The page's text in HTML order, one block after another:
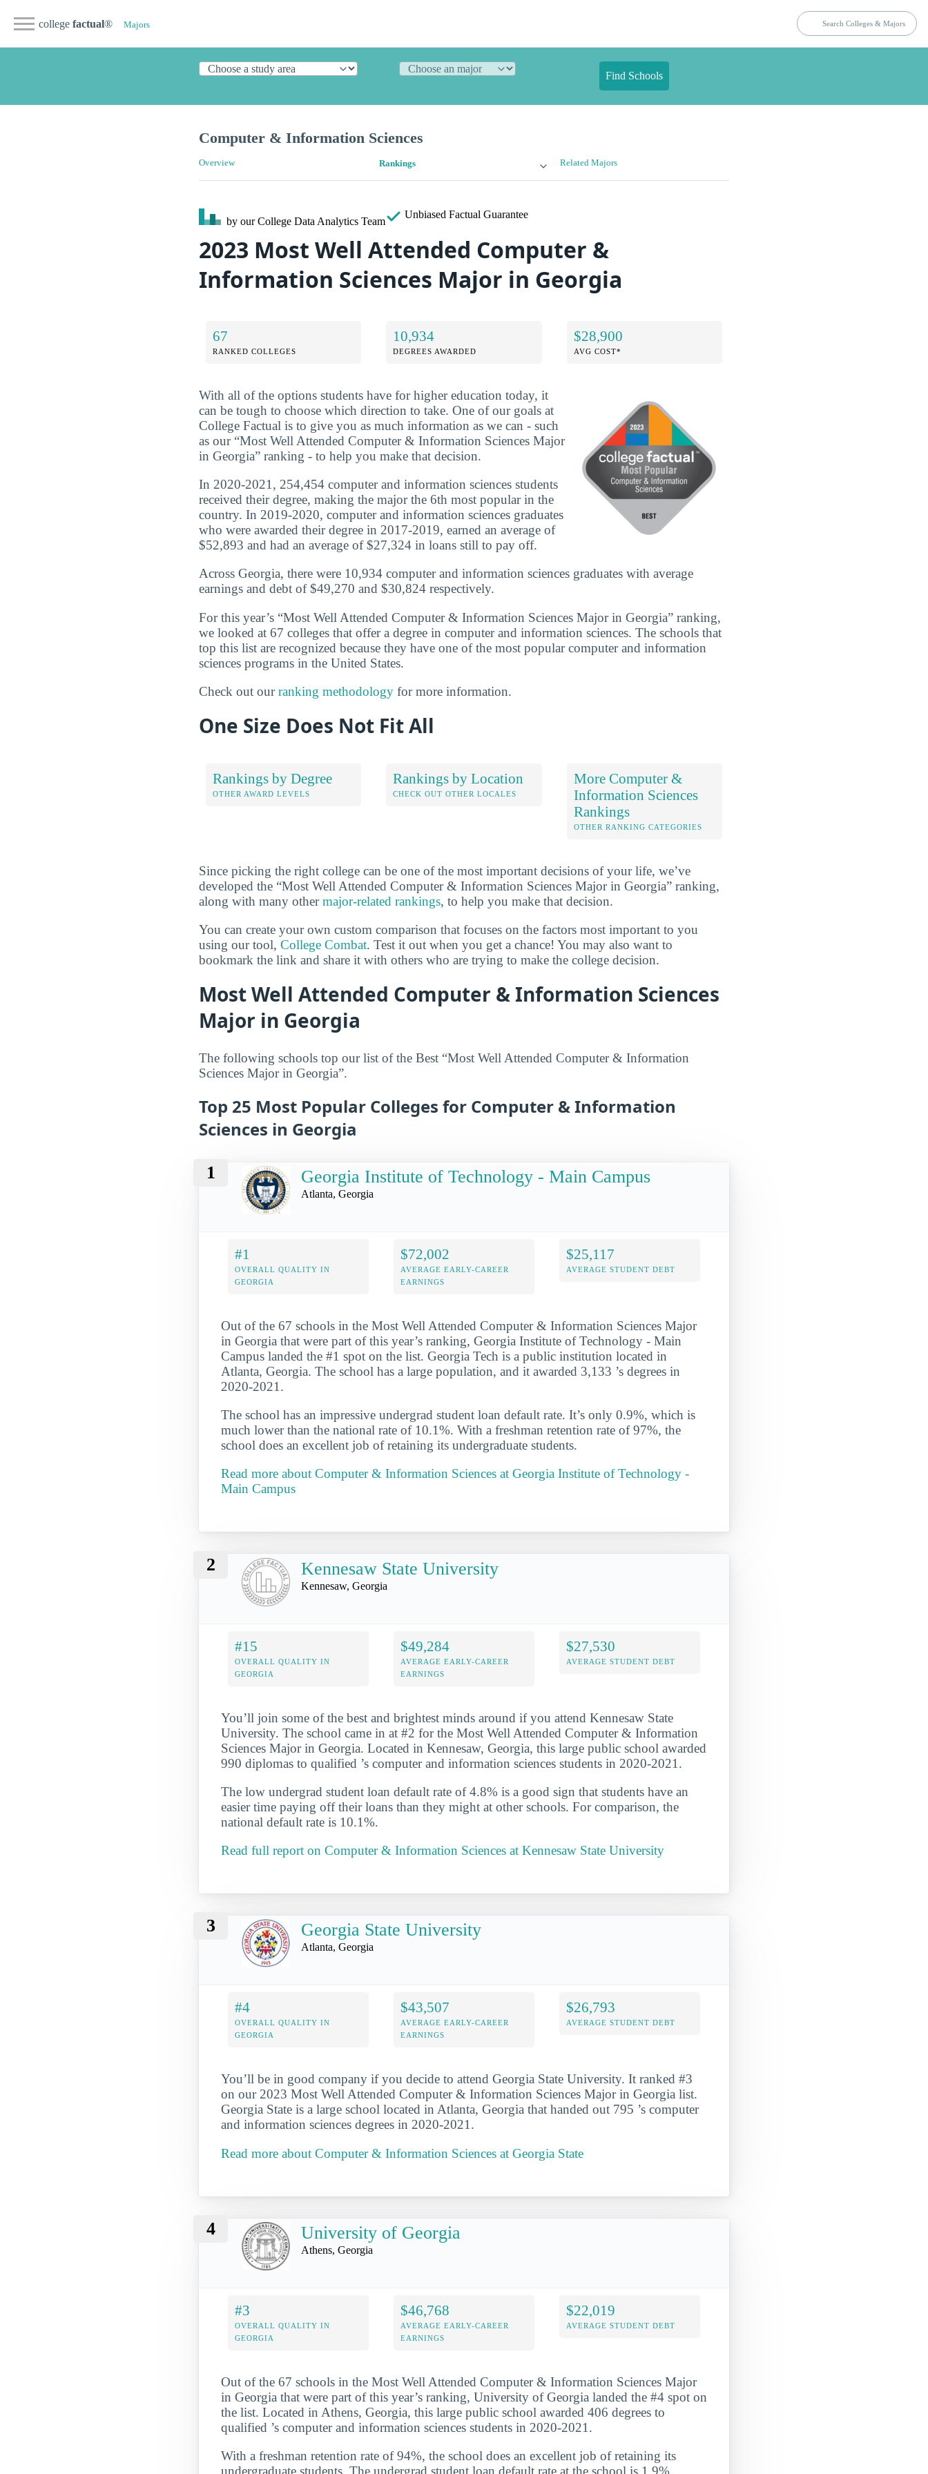
college factual® Majors
Find Schools
Computer & Information Sciences
Overview Rankings Related Majors
by our College Data Analytics Team
Unbiased Factual Guarantee
2023 Most Well Attended Computer &
Information Sciences Major in Georgia
67
RANKED COLLEGES
10,934
DEGREES AWARDED
$28,900
AVG COST*
With all of the options students have for higher education today, it
can be tough to choose which direction to take. One of our goals at
College Factual is to give you as much information as we can - such
as our “Most Well Attended Computer & Information Sciences Major
in Georgia” ranking - to help you make that decision.
In 2020-2021, 254,454 computer and information sciences students
received their degree, making the major the 6th most popular in the
country. In 2019-2020, computer and information sciences graduates
who were awarded their degree in 2017-2019, earned an average of
$52,893 and had an average of $27,324 in loans still to pay off.
Across Georgia, there were 10,934 computer and information sciences graduates with average
earnings and debt of $49,270 and $30,824 respectively.
For this year’s “Most Well Attended Computer & Information Sciences Major in Georgia” ranking,
we looked at 67 colleges that offer a degree in computer and information sciences. The schools that
top this list are recognized because they have one of the most popular computer and information
sciences programs in the United States.
Check out ourranking methodology for more information.
One Size Does Not Fit All
Rankings by Degree
OTHER AWARD LEVELS
Rankings by Location
CHECK OUT OTHER LOCALES
More Computer &
Information Sciences
Rankings
OTHER RANKING CATEGORIES
Since picking the right college can be one of the most important decisions of your life, we’ve
developed the “Most Well Attended Computer & Information Sciences Major in Georgia” ranking,
along with many othermajor-related rankings, to help you make that decision.
You can create your own custom comparison that focuses on the factors most important to you
using our tool, College Combat. Test it out when you get a chance! You may also want to
bookmark the link and share it with others who are trying to make the college decision.
Most Well Attended Computer & Information Sciences
Major in Georgia
The following schools top our list of the Best “Most Well Attended Computer & Information
Sciences Major in Georgia”.
Top 25 Most Popular Colleges for Computer & Information
Sciences in Georgia
1 Georgia Institute of Technology - Main Campus
Atlanta, Georgia
#1
OVERALL QUALITY IN
GEORGIA
$72,002
AVERAGE EARLY-CAREER
EARNINGS
$25,117
AVERAGE STUDENT DEBT
Out of the 67 schools in the Most Well Attended Computer & Information Sciences Major
in Georgia that were part of this year’s ranking, Georgia Institute of Technology - Main
Campus landed the #1 spot on the list. Georgia Tech is a public institution located in
Atlanta, Georgia. The school has a large population, and it awarded 3,133 ’s degrees in
2020-2021.
The school has an impressive undergrad student loan default rate. It’s only 0.9%, which is
much lower than the national rate of 10.1%. With a freshman retention rate of 97%, the
school does an excellent job of retaining its undergraduate students.
Read more about Computer & Information Sciences at Georgia Institute of Technology -
Main Campus
2 Kennesaw State University
Kennesaw, Georgia
#15
OVERALL QUALITY IN
GEORGIA
$49,284
AVERAGE EARLY-CAREER
EARNINGS
$27,530
AVERAGE STUDENT DEBT
You’ll join some of the best and brightest minds around if you attend Kennesaw State
University. The school came in at #2 for the Most Well Attended Computer & Information
Sciences Major in Georgia. Located in Kennesaw, Georgia, this large public school awarded
990 diplomas to qualified ’s computer and information sciences students in 2020-2021.
The low undergrad student loan default rate of 4.8% is a good sign that students have an
easier time paying off their loans than they might at other schools. For comparison, the
national default rate is 10.1%.
Read full report on Computer & Information Sciences at Kennesaw State University
3 Georgia State University
Atlanta, Georgia
#4
OVERALL QUALITY IN
GEORGIA
$43,507
AVERAGE EARLY-CAREER
EARNINGS
$26,793
AVERAGE STUDENT DEBT
You’ll be in good company if you decide to attend Georgia State University. It ranked #3
on our 2023 Most Well Attended Computer & Information Sciences Major in Georgia list.
Georgia State is a large school located in Atlanta, Georgia that handed out 795 ’s computer
and information sciences degrees in 2020-2021.
Read more about Computer & Information Sciences at Georgia State
4 University of Georgia
Athens, Georgia
#3
OVERALL QUALITY IN
GEORGIA
$46,768
AVERAGE EARLY-CAREER
EARNINGS
$22,019
AVERAGE STUDENT DEBT
Out of the 67 schools in the Most Well Attended Computer & Information Sciences Major
in Georgia that were part of this year’s ranking, University of Georgia landed the #4 spot on
the list. Located in Athens, Georgia, this large public school awarded 406 degrees to
qualified ’s computer and information sciences students in 2020-2021.
With a freshman retention rate of 94%, the school does an excellent job of retaining its
undergraduate students. The undergrad student loan default rate at the school is 1.9%,